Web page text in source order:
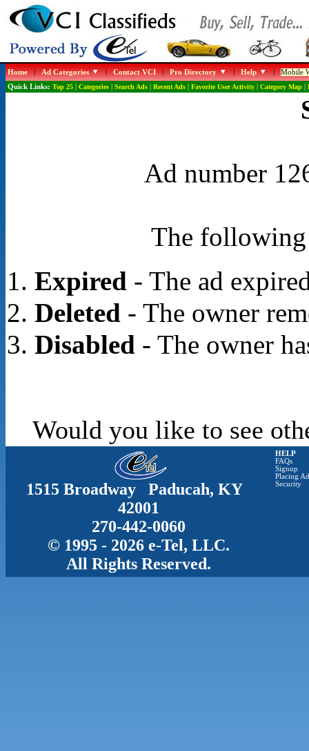
Home|Ad Categories |Contact VCI|Pro Directory |Help |Mobile
Quick Links: Top 25| Categories| Search Ads| Recent Ads| Favorite User Activity| Category Map|
Ad number
The following
Expired- The ad
Deleted- The owner
Disabled- The owner
Would you like to see
1515 Broadway Paducah, KY
42001
270-442-0060
© 1995 - 2026 e-Tel, LLC.
All Rights Reserved.
HELP
FAQs
Signup
Placing
Security